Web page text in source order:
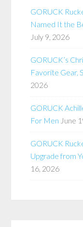
GORUCK
Named It the
July 9, 2026
GORUCK’s
Favorite Gear,
2026
GORUCK
For Men June
GORUCK
Upgrade from
16, 2026